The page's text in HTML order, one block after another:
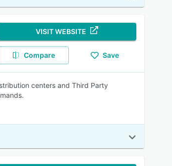
VISIT WEBSITE
Compare Save
centers and Third Party